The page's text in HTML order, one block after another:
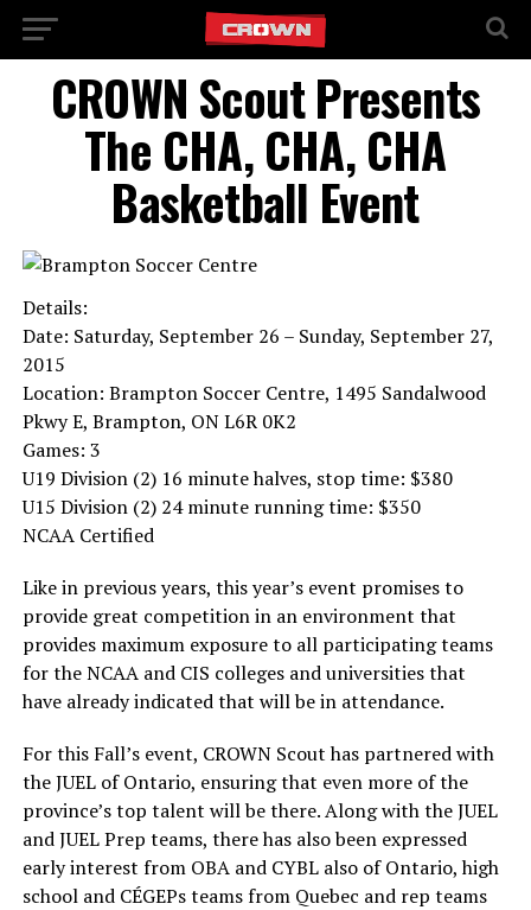
CROWN Scout Presents
The CHA, CHA, CHA
Basketball Event
Details:
Date: Saturday, September 26 – Sunday, September 27,
2015
Location: Brampton Soccer Centre, 1495 Sandalwood
Pkwy E, Brampton, ON L6R 0K2
Games: 3
U19 Division (2) 16 minute halves, stop time: $380
U15 Division (2) 24 minute running time: $350
NCAA Certified
Like in previous years, this year’s event promises to
provide great competition in an environment that
provides maximum exposure to all participating teams
for the NCAA and CIS colleges and universities that
have already indicated that will be in attendance.
For this Fall’s event, CROWN Scout has partnered with
the JUEL of Ontario, ensuring that even more of the
province’s top talent will be there. Along with the JUEL
and JUEL Prep teams, there has also been expressed
early interest from OBA and CYBL also of Ontario, high
school and CÉGEPs teams from Quebec and rep teams